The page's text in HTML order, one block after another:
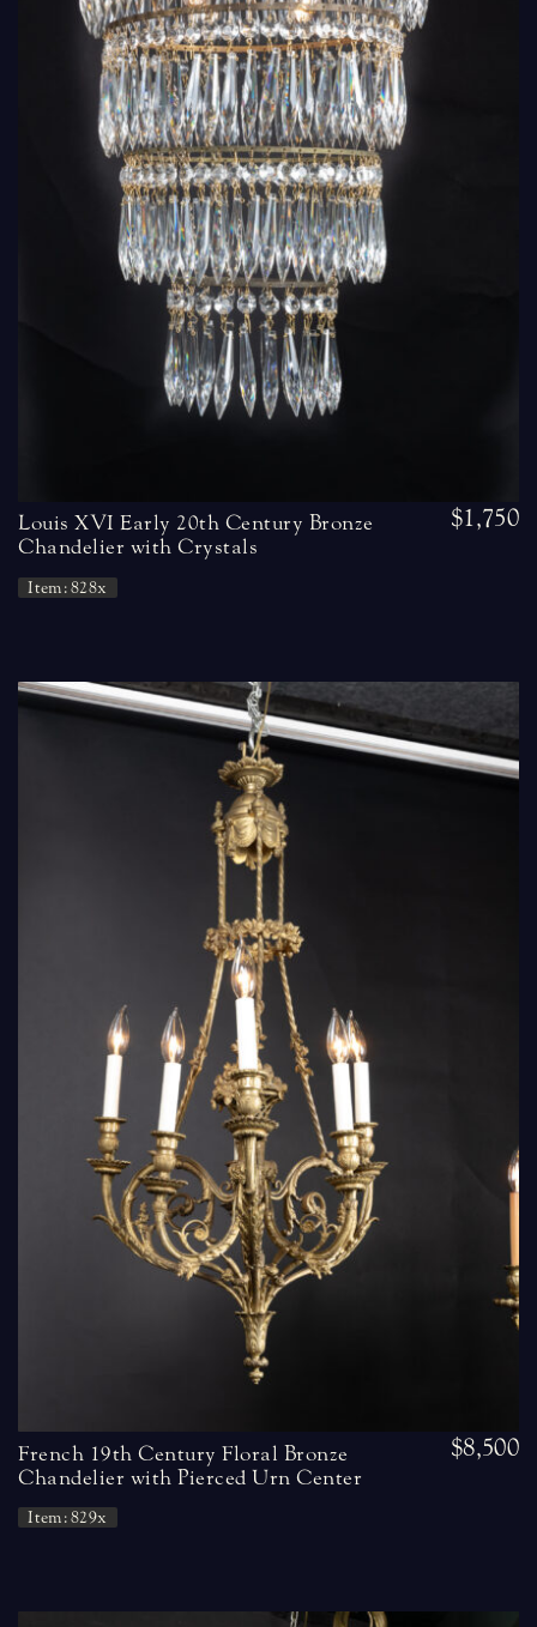
Louis XVI Early 20th Century Bronze
Chandelier with Crystals
Item: 828x
$1,750
French 19th Century Floral Bronze
Chandelier with Pierced Urn Center
Item: 829x
$8,500